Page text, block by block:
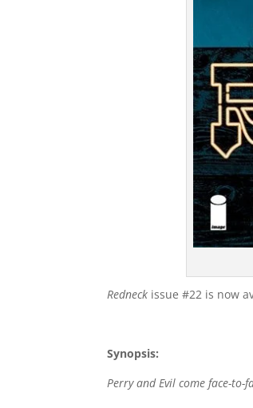
Redneck issue #22 is now
Synopsis:
Perry and Evil come face-to-